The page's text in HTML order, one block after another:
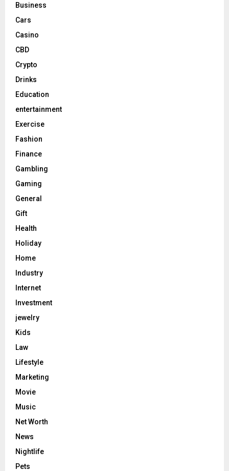
Business
Cars
Casino
CBD
Crypto
Drinks
Education
entertainment
Exercise
Fashion
Finance
Gambling
Gaming
General
Gift
Health
Holiday
Home
Industry
Internet
Investment
jewelry
Kids
Law
Lifestyle
Marketing
Movie
Music
Net Worth
News
Nightlife
Pets